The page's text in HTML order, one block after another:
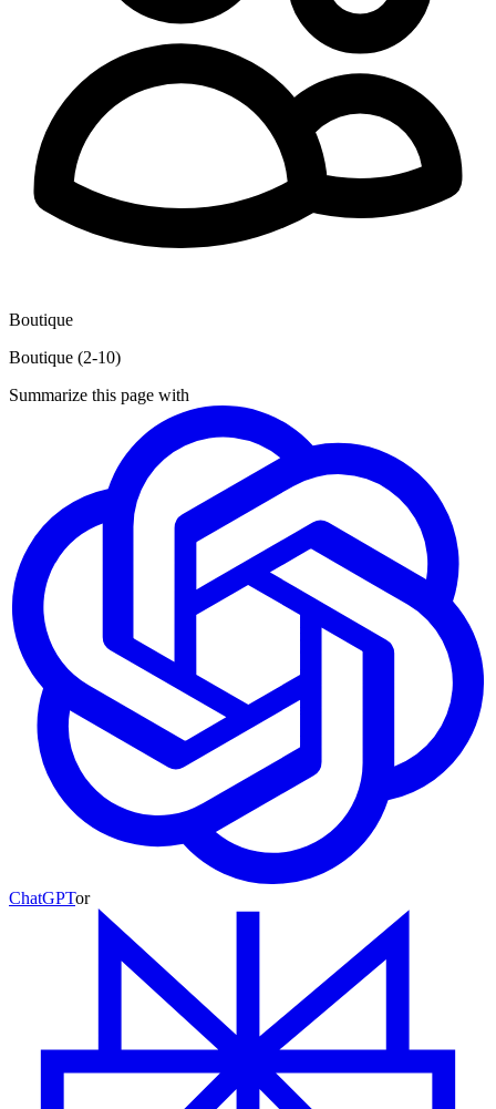
Boutique
Boutique (2-10)
Summarize this page with
ChatGPTor